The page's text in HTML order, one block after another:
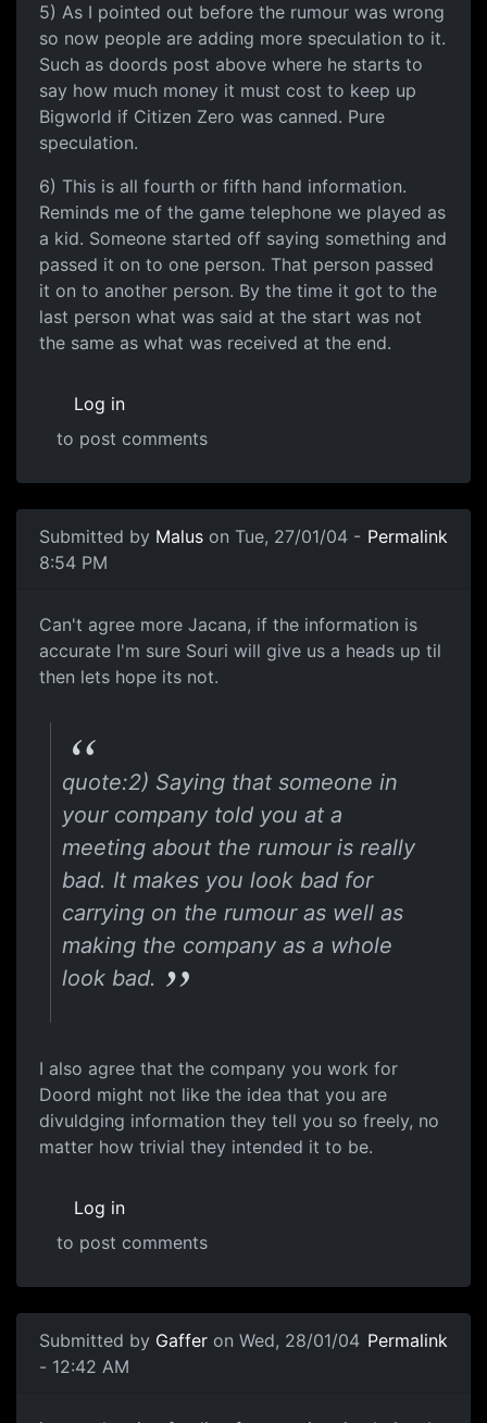
5) As I pointed out before the rumour was wrong
so now people are adding more speculation to it.
Such as doords post above where he starts to
say how much money it must cost to keep up
Bigworld if Citizen Zero was canned. Pure
speculation.
6) This is all fourth or fifth hand information.
Reminds me of the game telephone we played as
a kid. Someone started off saying something and
passed it on to one person. That person passed
it on to another person. By the time it got to the
last person what was said at the start was not
the same as what was received at the end.
Log in
to post comments
Submitted by Malus on Tue, 27/01/04 -
8:54 PM
Permalink
Can't agree more Jacana, if the information is
accurate I'm sure Souri will give us a heads up til
then lets hope its not.
quote:2) Saying that someone in
your company told you at a
meeting about the rumour is really
bad. It makes you look bad for
carrying on the rumour as well as
making the company as a whole
look bad.
I also agree that the company you work for
Doord might not like the idea that you are
divuldging information they tell you so freely, no
matter how trivial they intended it to be.
Log in
to post comments
Submitted by Gaffer on Wed, 28/01/04
- 12:42 AM
Permalink